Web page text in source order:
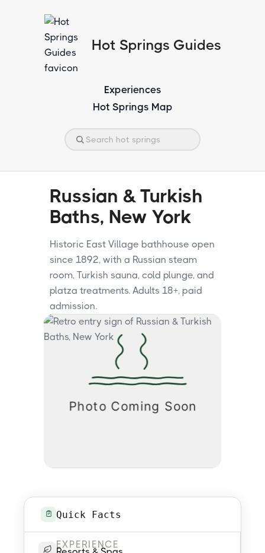
Hot Springs Guides
Experiences
Hot Springs Map
Russian & Turkish
Baths, New York
Historic East Village bathhouse open
since 1892, with a Russian steam
room, Turkish sauna, cold plunge, and
platza treatments. Adults 18+, paid
admission.
Quick Facts
EXPERIENCE